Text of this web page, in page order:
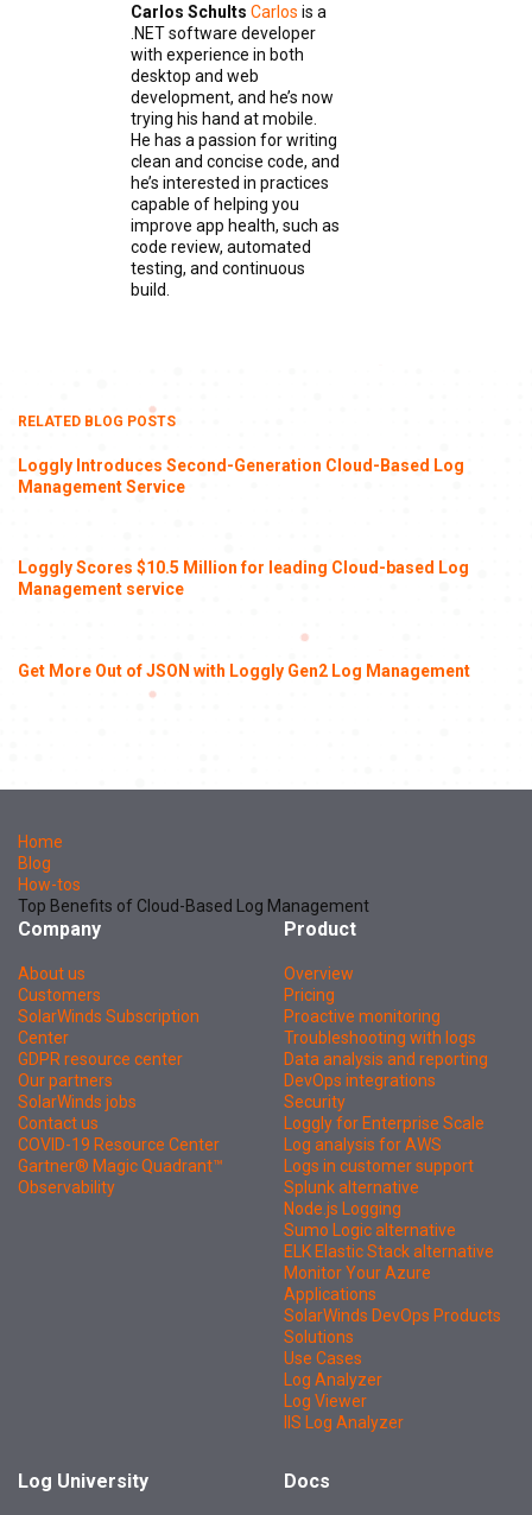
Carlos Schults Carlos is a
.NET software developer
with experience in both
desktop and web
development, and he’s now
trying his hand at mobile.
He has a passion for writing
clean and concise code, and
he’s interested in practices
capable of helping you
improve app health, such as
code review, automated
testing, and continuous
build.
RELATED BLOG POSTS
Loggly Introduces Second-Generation Cloud-Based Log
Management Service
Loggly Scores $10.5 Million for leading Cloud-based Log
Management service
Get More Out of JSON with Loggly Gen2 Log Management
Home
Blog
How-tos
Top Benefits of Cloud-Based Log Management
Company
About us
Customers
SolarWinds Subscription
Center
GDPR resource center
Our partners
SolarWinds jobs
Contact us
COVID-19 Resource Center
Gartner® Magic Quadrant™
Observability
Product
Overview
Pricing
Proactive monitoring
Troubleshooting with logs
Data analysis and reporting
DevOps integrations
Security
Loggly for Enterprise Scale
Log analysis for AWS
Logs in customer support
Splunk alternative
Node.js Logging
Sumo Logic alternative
ELK Elastic Stack alternative
Monitor Your Azure
Applications
SolarWinds DevOps Products
Solutions
Use Cases
Log Analyzer
Log Viewer
IIS Log Analyzer
Log University Docs